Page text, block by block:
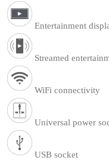
Entertainment
Streamed
WiFi connectivity
Universal power
USB socket